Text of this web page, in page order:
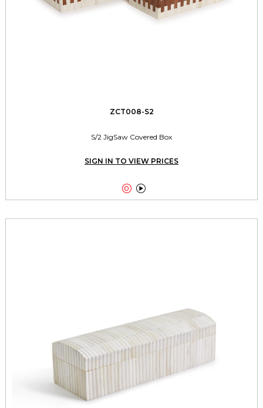
ZCT008-S2
S/2 JigSaw Covered Box
SIGN IN TO VIEW PRICES
 